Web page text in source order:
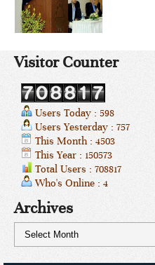
Visitor Counter
Users Today : 598
Users Yesterday : 757
This Month : 4503
This Year : 150573
Total Users : 708817
Who's Online : 4
Archives